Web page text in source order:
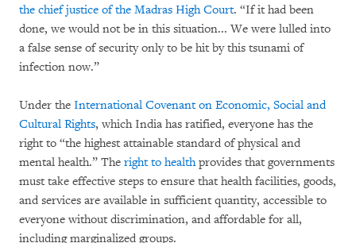
the chief justice of the Madras High Court. “If it had been
done, we would not be in this situation... We were lulled into
a false sense of security only to be hit by this tsunami of
infection now.”
Under the International Covenant on Economic, Social and
Cultural Rights, which India has ratified, everyone has the
right to “the highest attainable standard of physical and
mental health.” The right to healthprovides that governments
must take effective steps to ensure that health facilities, goods,
and services are available in sufficient quantity, accessible to
everyone without discrimination, and affordable for all,
including marginalized groups.